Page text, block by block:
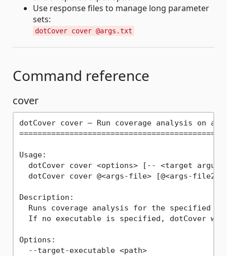
Use response files to manage long parameter
sets:
dotCover cover @args.txt
Command reference
cover
dotCover cover — Run coverage analysis on
Usage:
dotCover cover <options> [-- <target
dotCover cover @<args-file> [@<args-file2>
Description:
Runs coverage analysis for the specified
If no executable is specified, dotCover
Options:
  --target-executable <path>